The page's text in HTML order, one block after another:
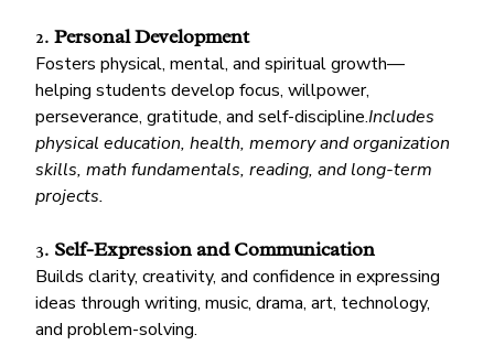
2. Personal Development
Fosters physical, mental, and spiritual growth—
helping students develop focus, willpower,
perseverance, gratitude, and self-discipline.Includes
physical education, health, memory and organization
skills, math fundamentals, reading, and long-term
projects.
3. Self-Expression and Communication
Builds clarity, creativity, and confidence in expressing
ideas through writing, music, drama, art, technology,
and problem-solving.